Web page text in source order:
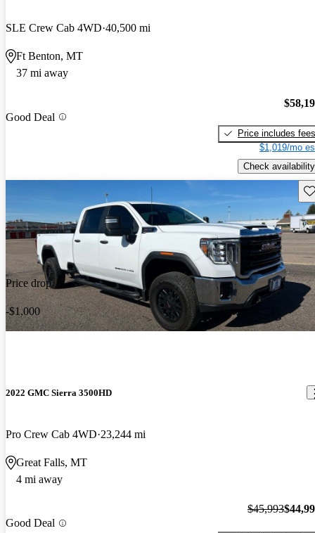
SLE Crew Cab 4WD 40,500 mi
Ft Benton, MT
37 mi away
Good Deal
Price includes fees
$1,019/mo
Check availability
Price drop
-$1,000
2022 GMC Sierra 3500HD
Pro Crew Cab 4WD 23,244 mi
Great Falls, MT
4 mi away
Good Deal
$45,993